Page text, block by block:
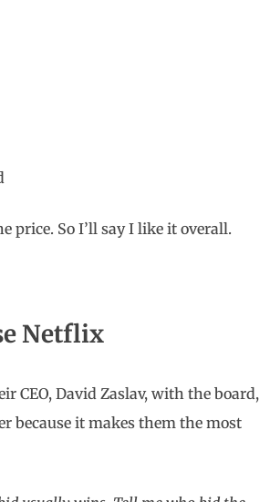
price. So I’ll say I like it overall.
Netflix
CEO, David Zaslav, with the board,
because it makes them the most